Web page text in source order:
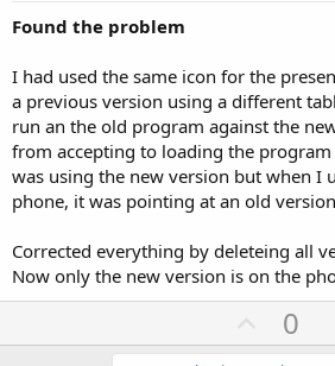
Found the problem
I had used the same icon for the
a previous version using a different
run an the old program against the
from accepting to loading the
was using the new version but when I
phone, it was pointing at an old
Corrected everything by deleteing all
Now only the new version is on the
U
p
0